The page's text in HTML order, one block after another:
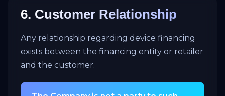
6. Customer Relationship
Any relationship regarding device financing
exists between the financing entity or retailer
and the customer.